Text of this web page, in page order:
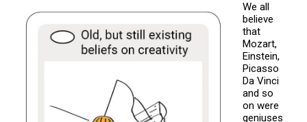
We all
believe
that
Mozart,
Einstein,
Picasso
Da Vinci
and so
on were
geniuses